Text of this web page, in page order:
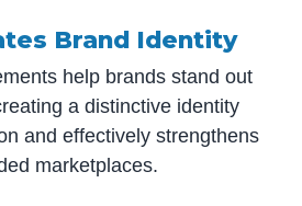
Brand Identity
help brands stand out
a distinctive identity
and effectively strengthens
marketplaces.